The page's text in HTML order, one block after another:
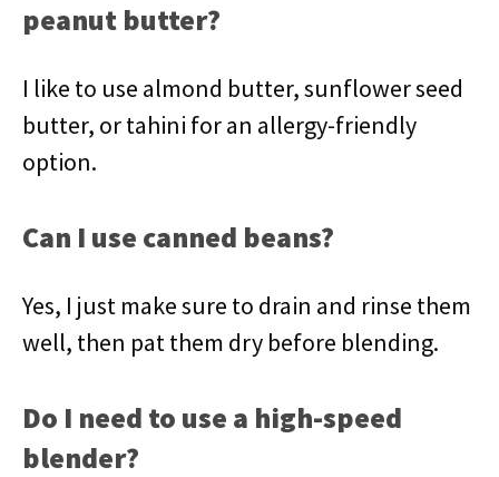
peanut butter?
I like to use almond butter, sunflower seed
butter, or tahini for an allergy-friendly
option.
Can I use canned beans?
Yes, I just make sure to drain and rinse them
well, then pat them dry before blending.
Do I need to use a high-speed
blender?